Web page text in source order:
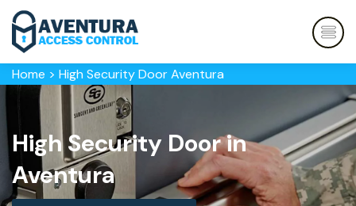
Home > High Security Door Aventura
High Security Door in
Aventura